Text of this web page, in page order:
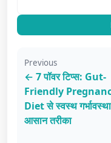
Previous
← 7 पॉवर टिप्स: Gut-
Friendly
Diet से स्वस्थ
आसान तरीका